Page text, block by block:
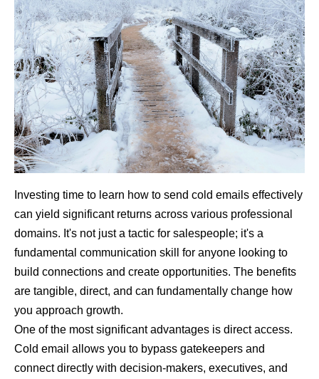
Investing time to learn how to send cold emails effectively
can yield significant returns across various professional
domains. It's not just a tactic for salespeople; it's a
fundamental communication skill for anyone looking to
build connections and create opportunities. The benefits
are tangible, direct, and can fundamentally change how
you approach growth.
One of the most significant advantages is direct access.
Cold email allows you to bypass gatekeepers and
connect directly with decision-makers, executives, and